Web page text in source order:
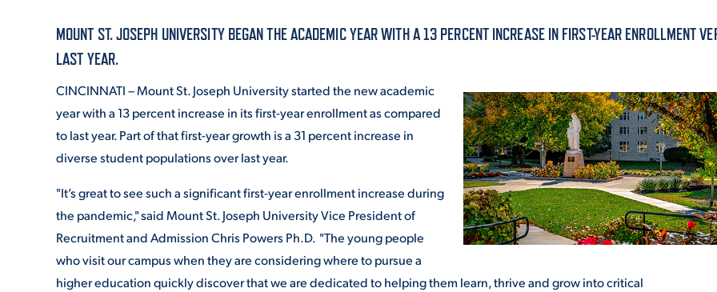
ATHLETICS
ENRICHMENT PROGRAMS
STUDENT EXPERIENCE
EMPLOYMENT
MEDIA RELATIONS
PARENT & FAMILY
THE ROAR STORE
MOUNT ST. JOSEPH UNIVERSITY BEGAN THE ACADEMIC YEAR WITH A 13 PERCENT INCREASE IN FIRST-YEAR ENROLLMENT
LAST YEAR.
CINCINNATI – Mount St. Joseph University started the new academic
year with a 13 percent increase in its first-year enrollment as compared
to last year. Part of that first-year growth is a 31 percent increase in
diverse student populations over last year.
"It’s great to see such a significant first-year enrollment increase during
the pandemic," said Mount St. Joseph University Vice President of
Recruitment and Admission Chris Powers Ph.D. "The young people
who visit our campus when they are considering where to pursue a
higher education quickly discover that we are dedicated to helping them learn, thrive and grow into critical